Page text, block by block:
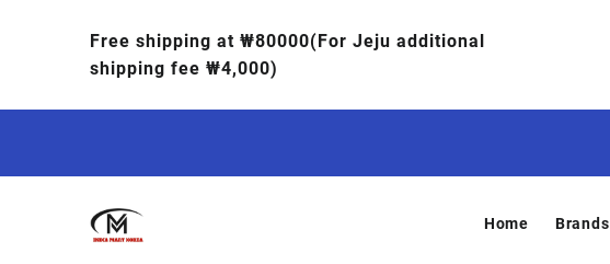
Free shipping at ₩80000(For Jeju additional
shipping fee ₩4,000)
Home Brands